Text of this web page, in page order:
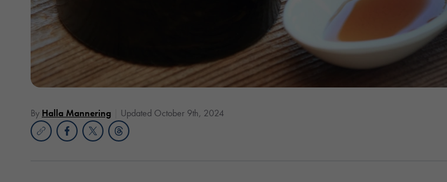
By Halla Mannering Updated October 9th, 2024